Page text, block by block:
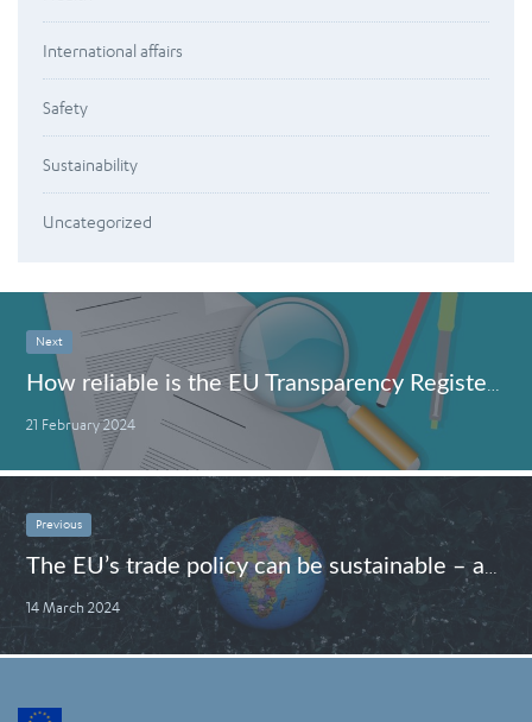
International affairs
Safety
Sustainability
Uncategorized
Next
21 February 2024
Previous
The EU’s trade policy can be sustainable – and here is how
14 March 2024